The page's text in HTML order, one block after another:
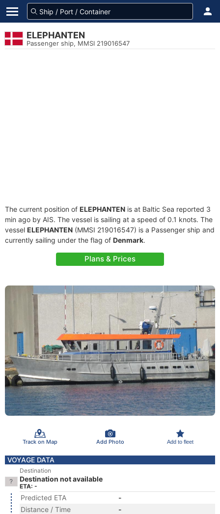
ELEPHANTEN
Passenger ship, MMSI 219016547
The current position of ELEPHANTEN is at Baltic Sea reported 3
min ago by AIS. The vessel is sailing at a speed of 0.1 knots. The
vessel ELEPHANTEN (MMSI 219016547) is a Passenger ship and
currently sailing under the flag of Denmark.
Plans & Prices
Track on Map Add Photo Add to fleet
VOYAGE DATA
Destination
Destination not available
ETA: -
Predicted ETA
-
Distance / Time
-